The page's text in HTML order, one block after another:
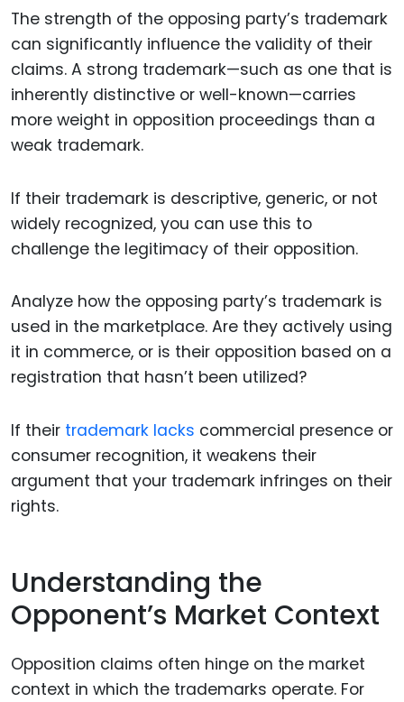
The strength of the opposing party’s trademark
can significantly influence the validity of their
claims. A strong trademark—such as one that is
inherently distinctive or well-known—carries
more weight in opposition proceedings than a
weak trademark.
If their trademark is descriptive, generic, or not
widely recognized, you can use this to
challenge the legitimacy of their opposition.
Analyze how the opposing party’s trademark is
used in the marketplace. Are they actively using
it in commerce, or is their opposition based on a
registration that hasn’t been utilized?
If their trademark lacks commercial presence or
consumer recognition, it weakens their
argument that your trademark infringes on their
rights.
Understanding the
Opponent’s Market Context
Opposition claims often hinge on the market
context in which the trademarks operate. For